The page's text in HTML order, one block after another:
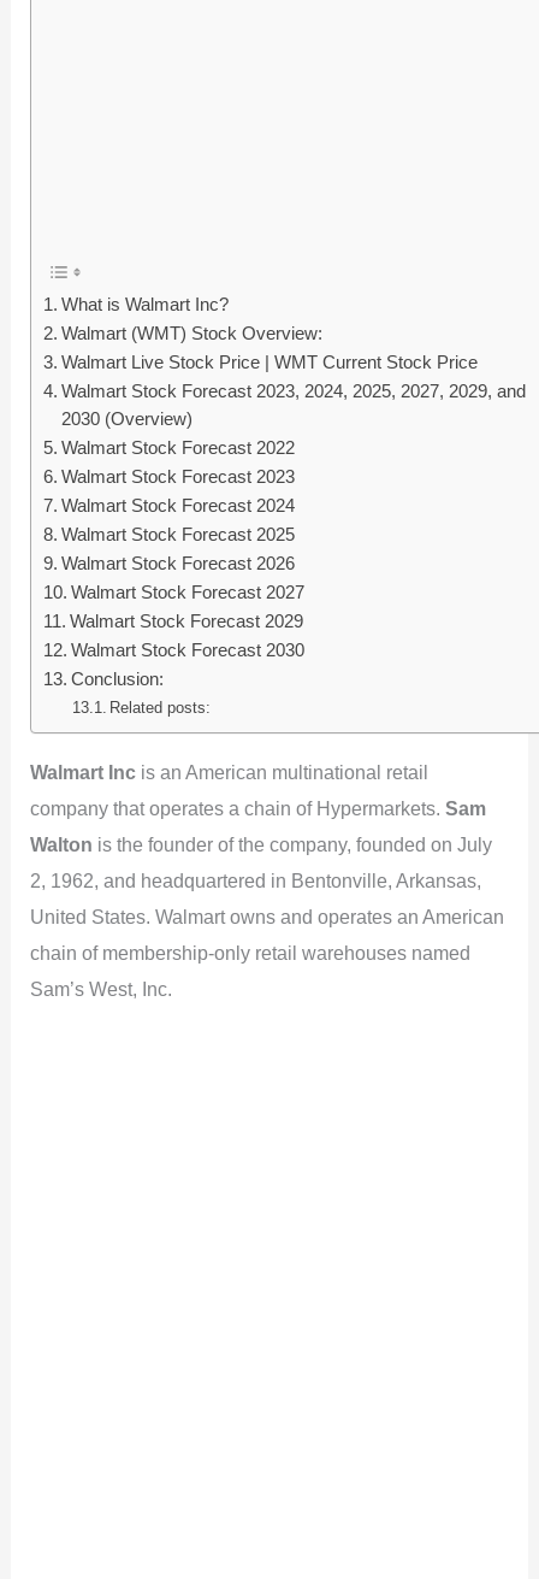
What is Walmart Inc?
Walmart (WMT) Stock Overview:
Walmart Live Stock Price | WMT Current Stock Price
Walmart Stock Forecast 2023, 2024, 2025, 2027, 2029, and
2030 (Overview)
Walmart Stock Forecast 2022
Walmart Stock Forecast 2023
Walmart Stock Forecast 2024
Walmart Stock Forecast 2025
Walmart Stock Forecast 2026
Walmart Stock Forecast 2027
Walmart Stock Forecast 2029
Walmart Stock Forecast 2030
Conclusion:
Related posts:
Walmart Inc is an American multinational retail
company that operates a chain of Hypermarkets.Sam
Walton is the founder of the company, founded on July
2, 1962, and headquartered in Bentonville, Arkansas,
United States. Walmart owns and operates an American
chain of membership-only retail warehouses named
Sam’s West, Inc.